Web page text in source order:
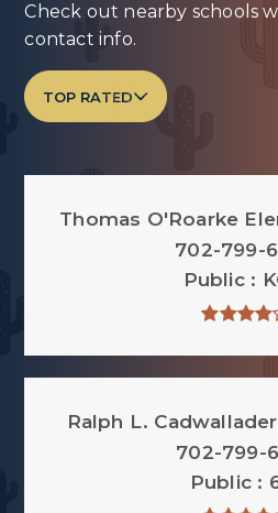
Check out nearby schools
contact info.
TOP RATED
Thomas O'Roarke
702-799-
Public
Ralph L.
702-799-
Public